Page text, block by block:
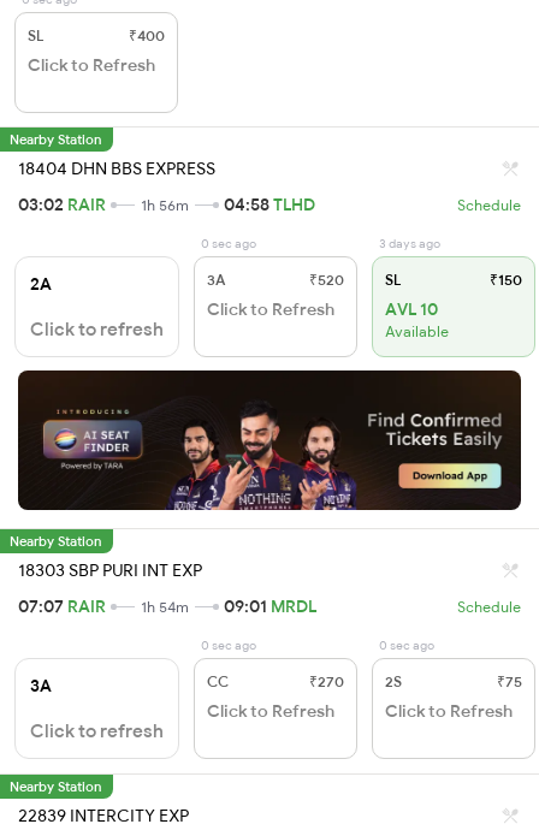
SL ₹400
Click to Refresh
Nearby Station
18404 DHN BBS EXPRESS
03:02 RAIR 1h 56m 04:58TLHD Schedule
2A
Click to refresh
0 sec ago
3A ₹520
Click to Refresh
3 days ago
SL ₹150
AVL 10
Available
Nearby Station
18303 SBP PURI INT EXP
07:07 RAIR 1h 54m 09:01 MRDL Schedule
3A
Click to refresh
0 sec ago
CC ₹270
Click to Refresh
0 sec ago
2S ₹75
Click to Refresh
Nearby Station
22839 INTERCITY EXP